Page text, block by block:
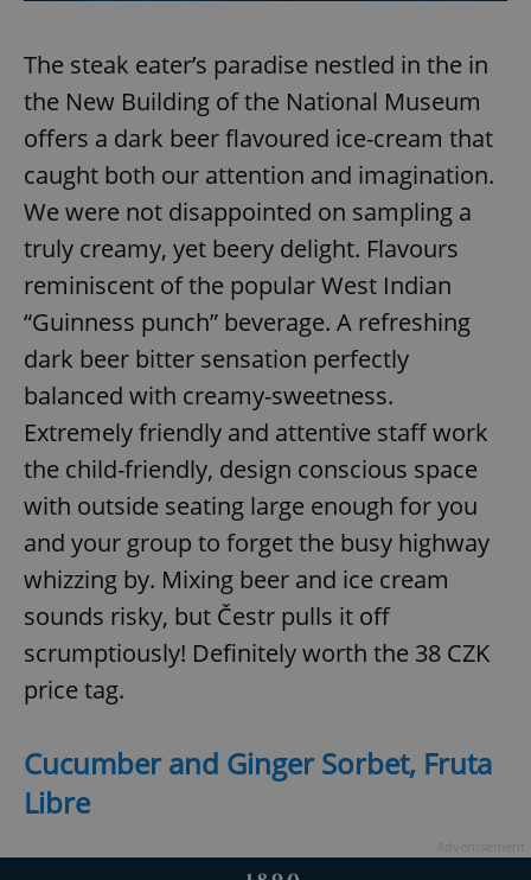
The steak eater’s paradise nestled in the in
the New Building of the National Museum
offers a dark beer flavoured ice-cream that
caught both our attention and imagination.
We were not disappointed on sampling a
truly creamy, yet beery delight. Flavours
reminiscent of the popular West Indian
“Guinness punch” beverage. A refreshing
dark beer bitter sensation perfectly
balanced with creamy-sweetness.
Extremely friendly and attentive staff work
the child-friendly, design conscious space
with outside seating large enough for you
and your group to forget the busy highway
whizzing by. Mixing beer and ice cream
sounds risky, but Čestr pulls it off
scrumptiously! Definitely worth the 38 CZK
price tag.
Cucumber and Ginger Sorbet, Fruta
Libre
missing_agency_profile_modal_displayed .expats.cz
ex_polls .expats.cz
add_logo_profile_modal_displayed .expats.cz
Google
Privacy Policy